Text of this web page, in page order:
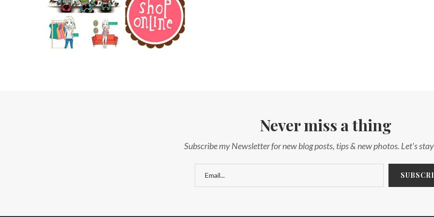
Never miss a thing
Subscribe my Newsletter for new blog posts, tips & new photos. Let's